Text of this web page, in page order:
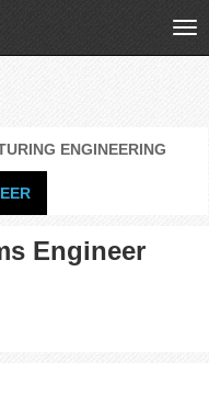
ENGINEERING
Engineer